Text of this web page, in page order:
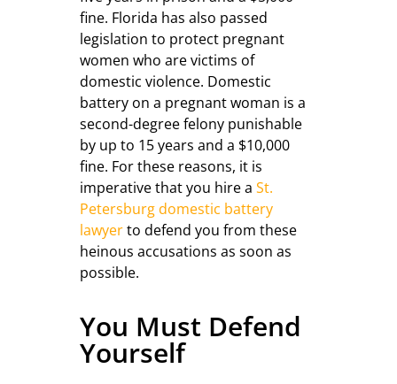
fine. Florida has also passed
legislation to protect pregnant
women who are victims of
domestic violence. Domestic
battery on a pregnant woman is a
second-degree felony punishable
by up to 15 years and a $10,000
fine. For these reasons, it is
imperative that you hire a St.
Petersburg domestic battery
lawyerto defend you from these
heinous accusations as soon as
possible.
You Must Defend
Yourself